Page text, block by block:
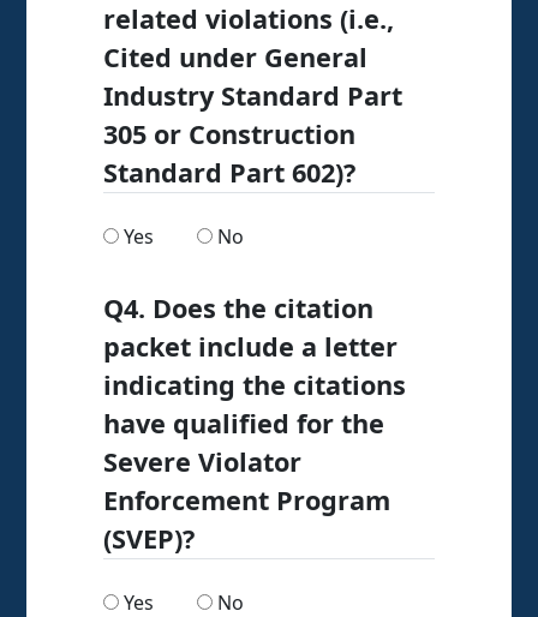
related violations (i.e.,
Cited under General
Industry Standard Part
305 or Construction
Standard Part 602)?
Are any of your citations for asbestos-
Yes Are any of your citations for
No
Q4. Does the citation
packet include a letter
indicating the citations
have qualified for the
Severe Violator
Enforcement Program
(SVEP)?
Does the citation packet include a letter
Yes Does the citation packet include a
No